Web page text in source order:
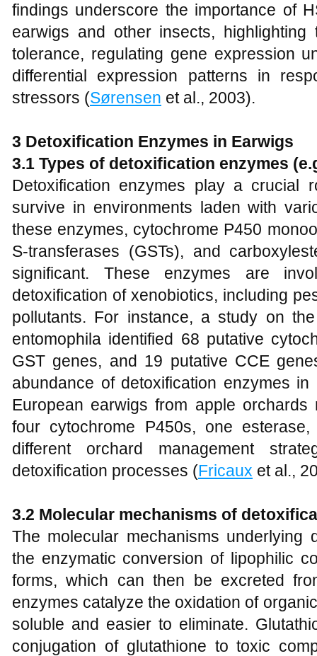
findings underscore the importance of
earwigs and other insects,
tolerance, regulating gene expression
differential expression patterns in
stressors (Sørensen et al., 2003).
3 Detoxification Enzymes in Earwigs
3.1 Types of detoxification enzymes
Detoxification enzymes play a crucial
survive in environments laden with
these enzymes, cytochrome P450
S-transferases (GSTs), and
significant. These enzymes are
detoxification of xenobiotics, including
pollutants. For instance, a study on
entomophila identified 68 putative
GST genes, and 19 putative CCE
abundance of detoxification enzymes
European earwigs from apple
four cytochrome P450s, one
different orchard management
detoxification processes (Fricaux et al.,
3.2 Molecular mechanisms of
The molecular mechanisms underlying
the enzymatic conversion of lipophilic
forms, which can then be excreted
enzymes catalyze the oxidation of
soluble and easier to eliminate.
conjugation of glutathione to toxic